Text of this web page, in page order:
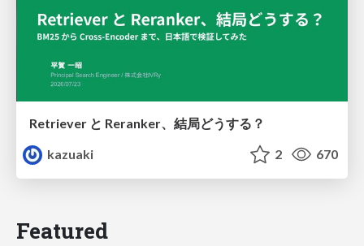
Retriever と Reranker、結局どうする？
kazuaki
2 670
Featured